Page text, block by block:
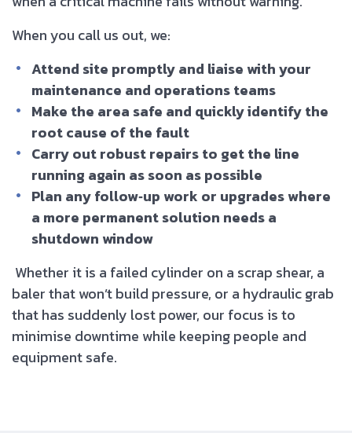
When you call us out, we:
Attend site promptly and liaise with your
maintenance and operations teams
Make the area safe and quickly identify the
root cause of the fault
Carry out robust repairs to get the line
running again as soon as possible
Plan any follow‑up work or upgrades where
a more permanent solution needs a
shutdown window
Whether it is a failed cylinder on a scrap shear, a
baler that won’t build pressure, or a hydraulic grab
that has suddenly lost power, our focus is to
minimise downtime while keeping people and
equipment safe.